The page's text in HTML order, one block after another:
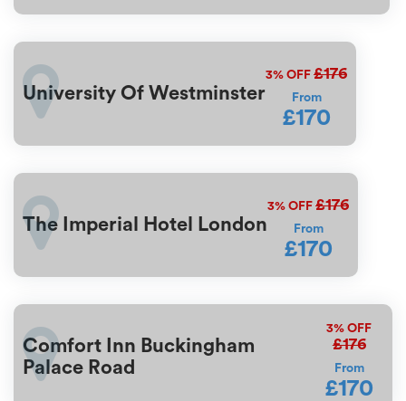
University Of Westminster
3% OFF £176
From
£170
The Imperial Hotel London
3% OFF £176
From
£170
Comfort Inn Buckingham
Palace Road
3% OFF
£176
From
£170